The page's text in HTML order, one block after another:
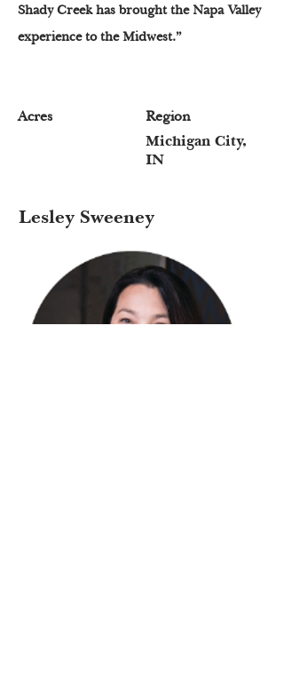
Shady Creek has brought the Napa Valley
experience to the Midwest.”
Acres Region
Michigan City,
IN
Lesley Sweeney